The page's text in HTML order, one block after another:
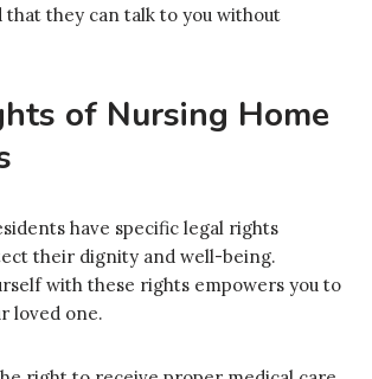
they can talk to you without
of Nursing Home
have specific legal rights
their dignity and well-being.
with these rights empowers you to
loved one.